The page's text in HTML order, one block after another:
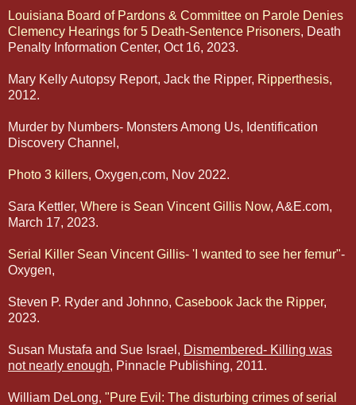
Louisiana Board of Pardons & Committee on Parole Denies
Clemency Hearings for 5 Death-Sentence Prisoners, Death
Penalty Information Center, Oct 16, 2023.
Mary Kelly Autopsy Report, Jack the Ripper, Ripperthesis,
2012.
Murder by Numbers- Monsters Among Us, Identification
Discovery Channel,
Photo 3 killers, Oxygen,com, Nov 2022.
Sara Kettler, Where is Sean Vincent Gillis Now, A&E.com,
March 17, 2023.
Serial Killer Sean Vincent Gillis- 'I wanted to see her femur"-
Oxygen,
Steven P. Ryder and Johnno, Casebook Jack the Ripper,
2023.
Susan Mustafa and Sue Israel, Dismembered- Killing was
not nearly enough, Pinnacle Publishing, 2011.
William DeLong, "Pure Evil: The disturbing crimes of serial